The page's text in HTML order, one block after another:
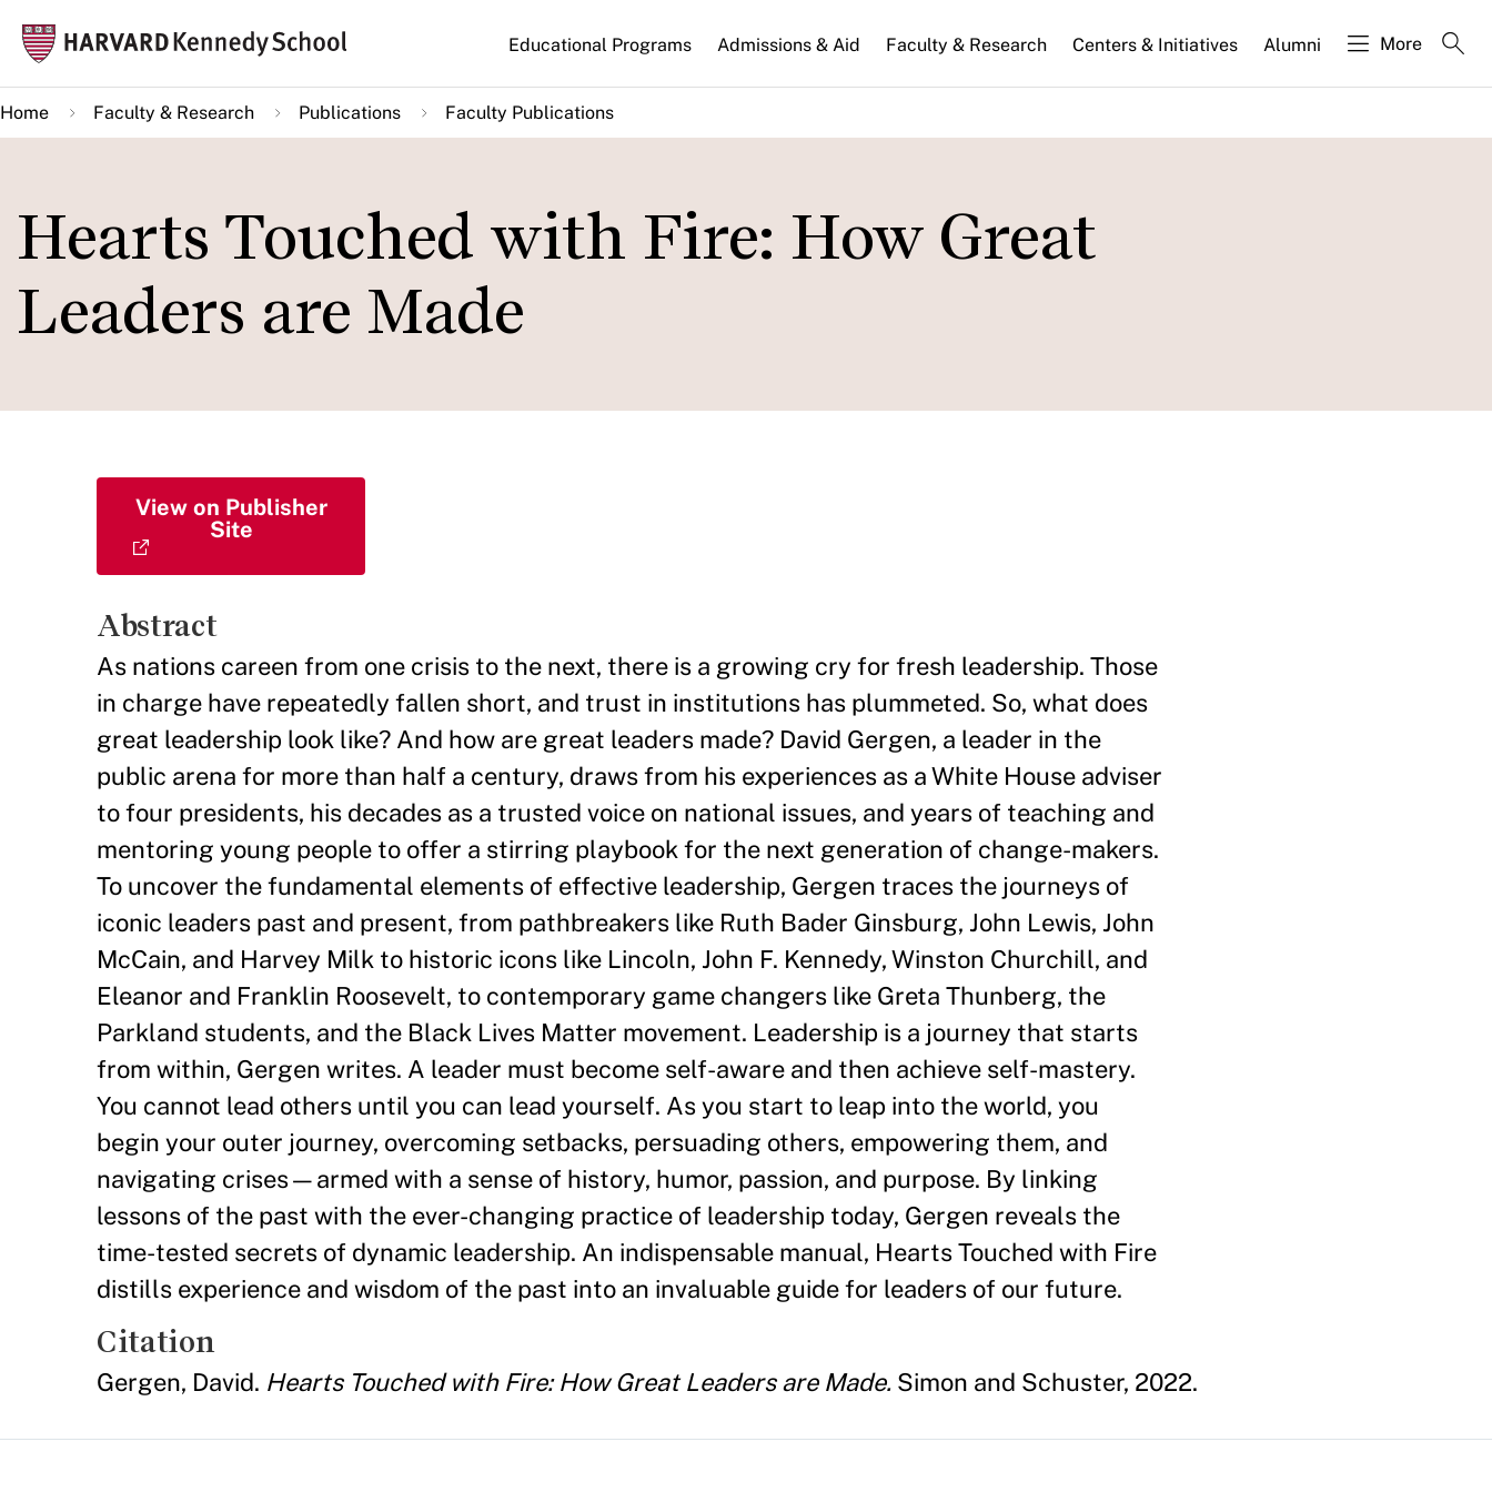
main
content
Main
navigation
Educational Programs Admissions & Aid Faculty & Research Centers & Initiatives Alumni More
Home Faculty & Research Publications Faculty Publications
Hearts Touched with Fire: How Great
Leaders are Made
View on Publisher
Site
Abstract
As nations careen from one crisis to the next, there is a growing cry for fresh leadership. Those
in charge have repeatedly fallen short, and trust in institutions has plummeted. So, what does
great leadership look like? And how are great leaders made? David Gergen, a leader in the
public arena for more than half a century, draws from his experiences as a White House adviser
to four presidents, his decades as a trusted voice on national issues, and years of teaching and
mentoring young people to offer a stirring playbook for the next generation of change-makers.
To uncover the fundamental elements of effective leadership, Gergen traces the journeys of
iconic leaders past and present, from pathbreakers like Ruth Bader Ginsburg, John Lewis, John
McCain, and Harvey Milk to historic icons like Lincoln, John F. Kennedy, Winston Churchill, and
Eleanor and Franklin Roosevelt, to contemporary game changers like Greta Thunberg, the
Parkland students, and the Black Lives Matter movement. Leadership is a journey that starts
from within, Gergen writes. A leader must become self-aware and then achieve self-mastery.
You cannot lead others until you can lead yourself. As you start to leap into the world, you
begin your outer journey, overcoming setbacks, persuading others, empowering them, and
navigating crises—armed with a sense of history, humor, passion, and purpose. By linking
lessons of the past with the ever-changing practice of leadership today, Gergen reveals the
time-tested secrets of dynamic leadership. An indispensable manual, Hearts Touched with Fire
distills experience and wisdom of the past into an invaluable guide for leaders of our future.
Citation
Gergen, David. Hearts Touched with Fire: How Great Leaders are Made. Simon and Schuster, 2022.